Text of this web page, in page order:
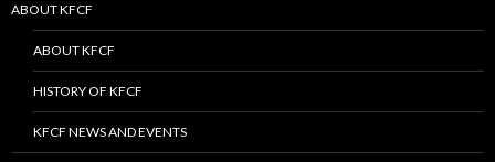
ABOUT KFCF
ABOUT KFCF
HISTORY OF KFCF
KFCF NEWS AND EVENTS